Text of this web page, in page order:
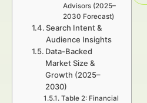
Advisors (2025–
2030 Forecast)
Search Intent &
Audience Insights
Data-Backed
Market Size &
Growth (2025–
2030)
Table 2: Financial